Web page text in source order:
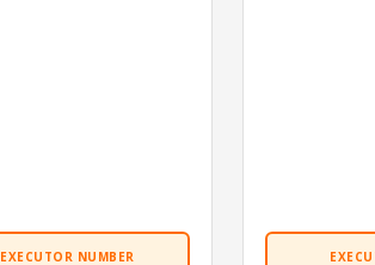
EXECUTOR NUMBER